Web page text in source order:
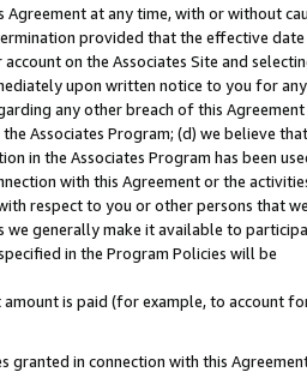
at any time, with or without
provided that the effective
on the Associates Site and
upon written notice to you for
any other breach of this Agreement
Associates Program; (d) we believe
in the Associates Program has been
with this Agreement or the
respect to you or other persons that we
we generally make it available to
in the Program Policies will be
is paid (for example, to account
granted in connection with this